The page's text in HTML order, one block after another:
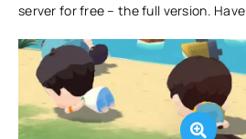
server for free – the full version.